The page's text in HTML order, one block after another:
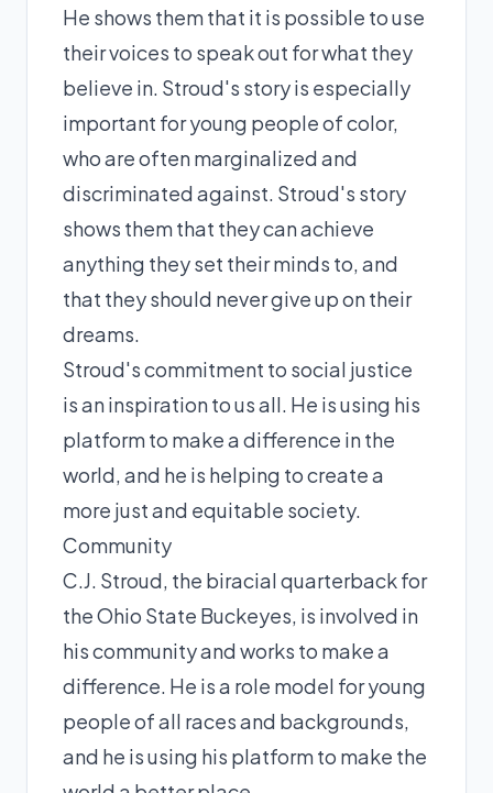
He shows them that it is possible to use
their voices to speak out for what they
believe in. Stroud's story is especially
important for young people of color,
who are often marginalized and
discriminated against. Stroud's story
shows them that they can achieve
anything they set their minds to, and
that they should never give up on their
dreams.
Stroud's commitment to social justice
is an inspiration to us all. He is using his
platform to make a difference in the
world, and he is helping to create a
more just and equitable society.
Community
C.J. Stroud, the biracial quarterback for
the Ohio State Buckeyes, is involved in
his community and works to make a
difference. He is a role model for young
people of all races and backgrounds,
and he is using his platform to make the